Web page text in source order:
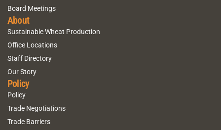
Board Meetings
About
Sustainable Wheat Production
Office Locations
Staff Directory
Our Story
Policy
Policy
Trade Negotiations
Trade Barriers